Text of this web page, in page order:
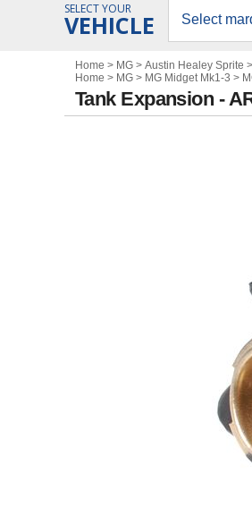
SELECT YOUR
VEHICLE
Home > MG > Austin Healey Sprite >
Home > MG > MG Midget Mk1-3 >
Tank Expansion -